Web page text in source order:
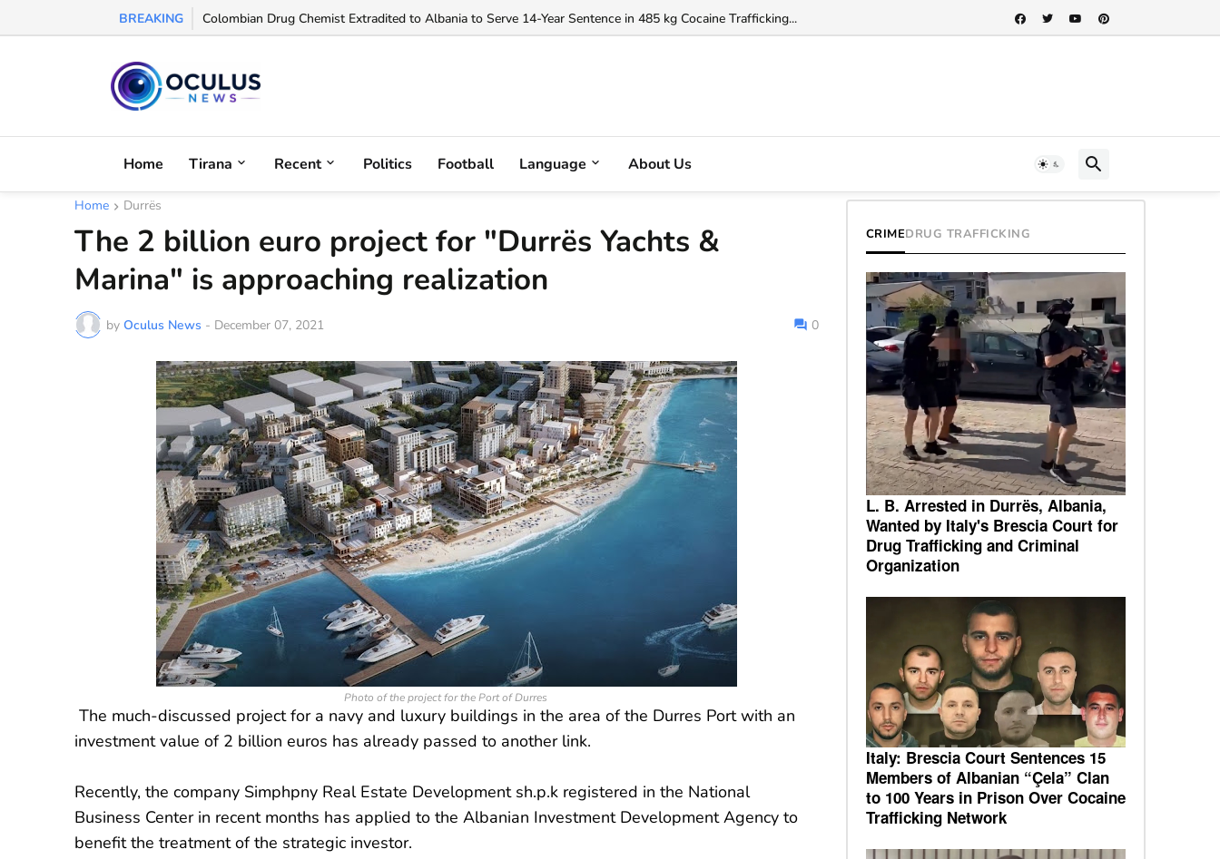
BREAKING Colombian Drug Chemist Extradited to Albania to Serve 14-Year Sentence in 485 kg Cocaine Trafficking...
UEFA Names Albanian Referee Enea Jorgji to Officiate Debreceni vs FC Copenhagen Conference League Clash...
Home Tirana Recent Politics Football Language About Us
Home Durrës
The 2 billion euro project for "Durrës Yachts &
Marina" is approaching realization
by Oculus News - December 07, 2021 0
Photo of the project for the Port of Durres
The much-discussed project for a navy and luxury buildings in the area of ​​the Durres Port with an
investment value of 2 billion euros has already passed to another link.
Recently, the company Simphpny Real Estate Development sh.p.k registered in the National
Business Center in recent months has applied to the Albanian Investment Development Agency to
benefit the treatment of the strategic investor.
CRIMEDRUG TRAFFICKING
L. B. Arrested in Durrës, Albania,
Wanted by Italy's Brescia Court for
Drug Trafficking and Criminal
Organization
Italy: Brescia Court Sentences 15
Members of Albanian “Çela” Clan
to 100 Years in Prison Over Cocaine
Trafficking Network